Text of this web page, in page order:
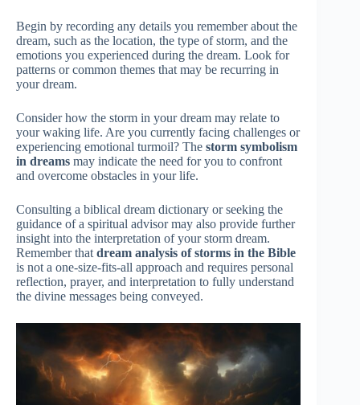
Begin by recording any details you remember about the
dream, such as the location, the type of storm, and the
emotions you experienced during the dream. Look for
patterns or common themes that may be recurring in
your dream.
Consider how the storm in your dream may relate to
your waking life. Are you currently facing challenges or
experiencing emotional turmoil? The storm symbolism
in dreams may indicate the need for you to confront
and overcome obstacles in your life.
Consulting a biblical dream dictionary or seeking the
guidance of a spiritual advisor may also provide further
insight into the interpretation of your storm dream.
Remember that dream analysis of storms in the Bible
is not a one-size-fits-all approach and requires personal
reflection, prayer, and interpretation to fully understand
the divine messages being conveyed.